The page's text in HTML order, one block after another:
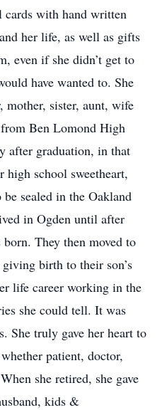
cards with hand written
her life, as well as gifts
even if she didn’t get to
have wanted to. She
mother, sister, aunt, wife
Ben Lomond High
after graduation, in that
high school sweetheart,
sealed in the Oakland
in Ogden until after
They then moved to
birth to their son’s
life career working in the
she could tell. It was
She truly gave her heart to
patient, doctor,
she retired, she gave
kids &